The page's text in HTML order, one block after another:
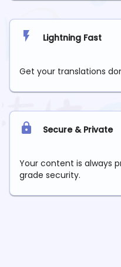
Lightning Fast
Get your translations
Secure & Private
Your content is always
grade security.